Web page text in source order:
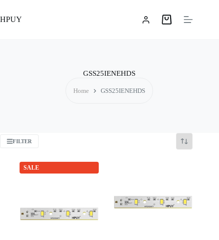
content
HPUY
Shopping
GSS25IENEHDS
Home GSS25IENEHDS
FILTER
SALE